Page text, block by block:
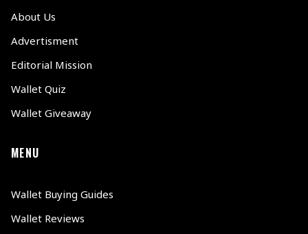
About Us
Advertisment
Editorial Mission
Wallet Quiz
Wallet Giveaway
MENU
Wallet Buying Guides
Wallet Reviews